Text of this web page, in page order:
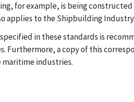
for example, is being
applies to the Shipbuilding Industry.
in these standards is
Furthermore, a copy of this
industries.